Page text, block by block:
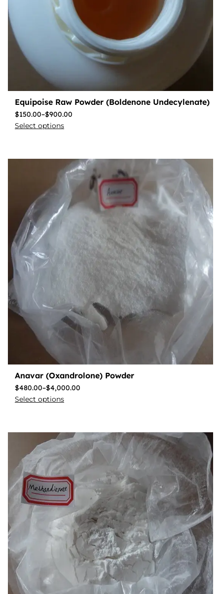
Equipoise Raw Powder (Boldenone Undecylenate)
$150.00–$900.00
Select options
Anavar (Oxandrolone) Powder
$480.00–$4,000.00
Select options